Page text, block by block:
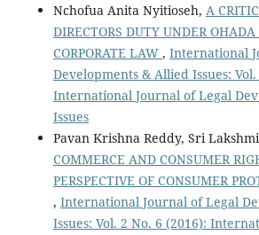
Nchofua Anita Nyitioseh, A
DIRECTORS DUTY UNDER
CORPORATE LAW , International
Developments & Allied Issues:
International Journal of Legal
Issues
Pavan Krishna Reddy, Sri
COMMERCE AND CONSUMER
PERSPECTIVE OF CONSUMER
, International Journal of Legal
Issues: Vol. 2 No. 6 (2016):